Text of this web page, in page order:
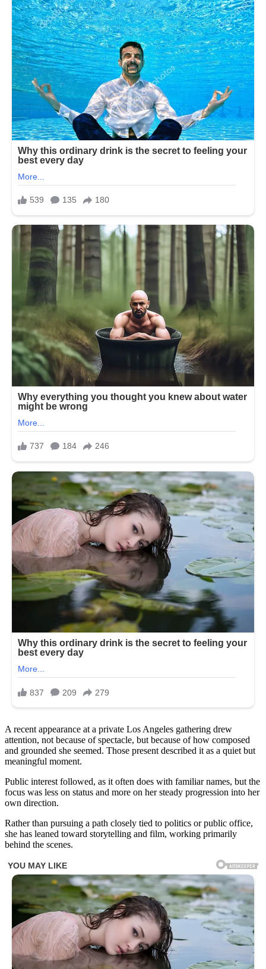
confir…
See
below®
A recent appearance at a private Los Angeles gathering drew
attention, not because of spectacle, but because of how composed
and grounded she seemed. Those present described it as a quiet but
meaningful moment.
Public interest followed, as it often does with familiar names, but the
focus was less on status and more on her steady progression into her
own direction.
Rather than pursuing a path closely tied to politics or public office,
she has leaned toward storytelling and film, working primarily
behind the scenes.